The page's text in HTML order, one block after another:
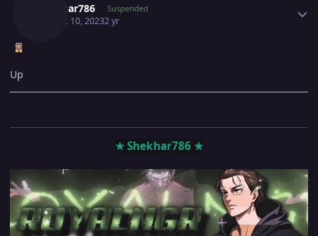
Shekhar786 Suspended
August 10, 20232 yr
Up
★ Shekhar786 ★